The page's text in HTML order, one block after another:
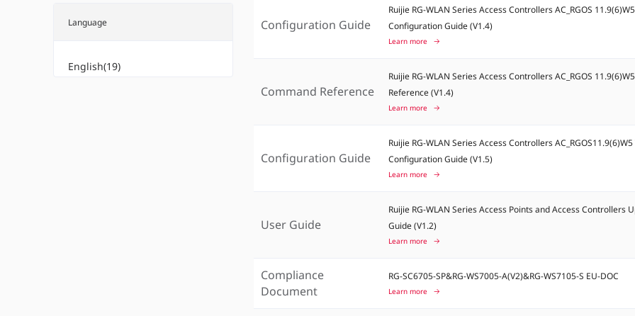
Language
English(19)
Configuration Guide
Ruijie RG-WLAN Series Access Controllers AC_RGOS 11.9(6)W5
Configuration Guide (V1.4)
Learn more
Command Reference
Ruijie RG-WLAN Series Access Controllers AC_RGOS
Reference (V1.4)
Learn more
Configuration Guide
Ruijie RG-WLAN Series Access Controllers
Configuration Guide (V1.5)
Learn more
User Guide
Ruijie RG-WLAN Series Access Points and Access Controllers
Guide (V1.2)
Learn more
Compliance
Document
RG-SC6705-SP&RG-WS7005-A(V2)&RG-WS7105-S EU-DOC
Learn more